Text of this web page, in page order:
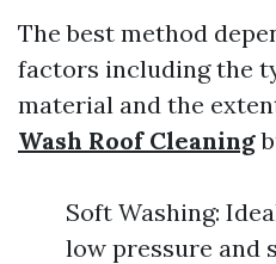
The best method
factors including the
material and the
Wash Roof Cleaning
Soft Washing:
low pressure and